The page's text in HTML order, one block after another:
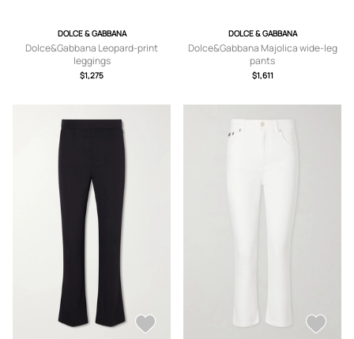
DOLCE & GABBANA
Dolce&Gabbana Leopard-print
leggings
$1,275
DOLCE & GABBANA
Dolce&Gabbana Majolica wide-leg
pants
$1,611